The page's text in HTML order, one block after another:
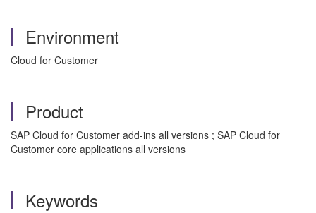
Environment
Cloud for Customer
Product
SAP Cloud for Customer add-ins all versions ; SAP Cloud for
Customer core applications all versions
Keywords